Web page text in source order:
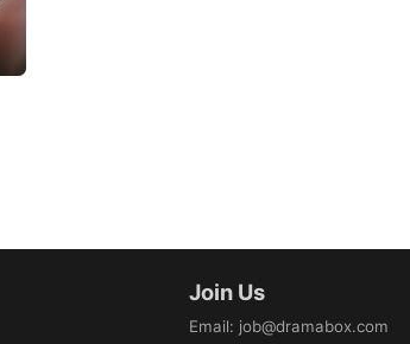
Join Us
Email: job@dramabox.com